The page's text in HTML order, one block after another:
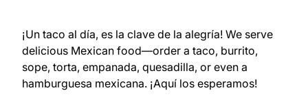
¡Un taco al día, es la clave de la alegría! We serve
delicious Mexican food—order a taco, burrito,
sope, torta, empanada, quesadilla, or even a
hamburguesa mexicana. ¡Aquí los esperamos!